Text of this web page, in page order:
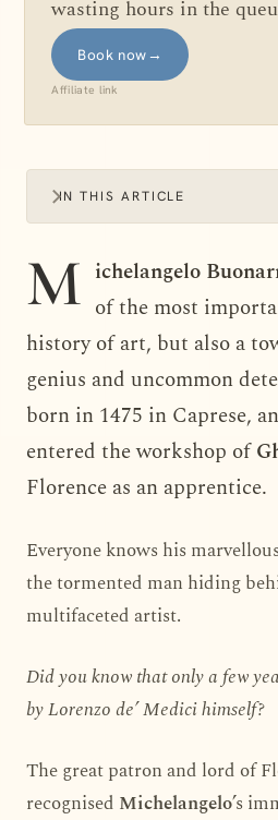
wasting hours in the
Book now →
Affiliate link
IN THIS ARTICLE
M ichelangelo
of the most
history of art, but also a
genius and uncommon
born in 1475 in Caprese,
entered the workshop of
Florence as an apprentice.
Everyone knows his
the tormented man hiding
multifaceted artist.
Did you know that only a few
by Lorenzo de’ Medici himself?
The great patron and lord of
recognised Michelangelo’s